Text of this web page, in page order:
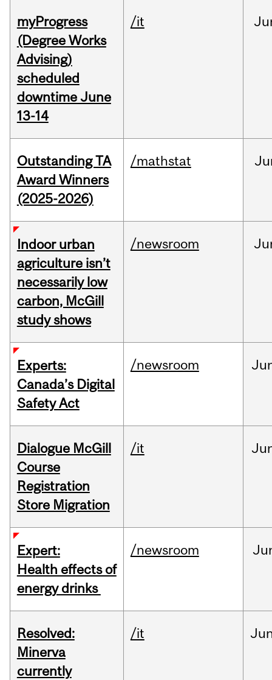
myProgress
(Degree Works
Advising)
scheduled
downtime June
13-14
/it
Outstanding TA
Award Winners
(2025-2026)
/mathstat
Indoor urban
agriculture isn’t
necessarily low
carbon, McGill
study shows
/newsroom
Experts:
Canada’s Digital
Safety Act
/newsroom
Dialogue McGill
Course
Registration
Store Migration
/it
Expert:
Health effects of
energy drinks
/newsroom
Resolved:
Minerva
currently
/it